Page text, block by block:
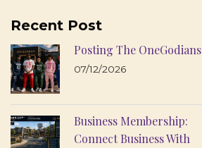
Recent Post
Posting The OneGodians
07/12/2026
Business Membership:
Connect Business With